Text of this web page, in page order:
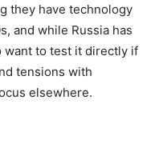
they have technology
and while Russia has
want to test it directly if
tensions with
elsewhere.